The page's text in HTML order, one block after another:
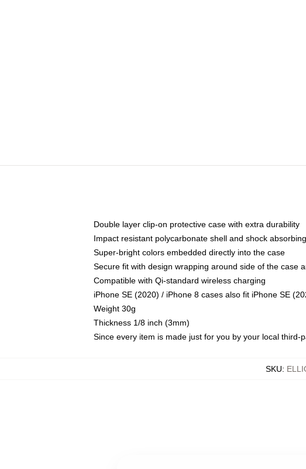
Double layer clip-on protective case with extra durability
Impact resistant polycarbonate shell and shock
Super-bright colors embedded directly into the case
Secure fit with design wrapping around side of the case
Compatible with Qi-standard wireless charging
iPhone SE (2020) / iPhone 8 cases also fit iPhone SE
Weight 30g
Thickness 1/8 inch (3mm)
Since every item is made just for you by your local
SKU: